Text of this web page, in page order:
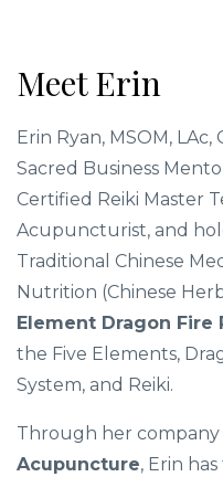
Meet Erin
Erin Ryan, MSOM,
Sacred Business
Certified Reiki Master
Acupuncturist, and
Traditional Chinese
Nutrition (Chinese
Element Dragon Fire
the Five Elements,
System, and Reiki.
Through her company
Acupuncture, Erin